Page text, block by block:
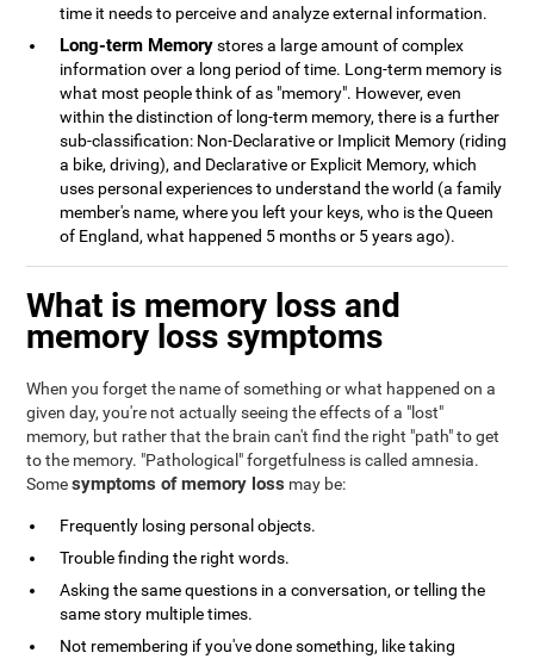
time it needs to perceive and analyze external information.
Long-term Memorystores a large amount of complex
information over a long period of time. Long-term memory is
what most people think of as "memory". However, even
within the distinction of long-term memory, there is a further
sub-classification: Non-Declarative or Implicit Memory (riding
a bike, driving), and Declarative or Explicit Memory, which
uses personal experiences to understand the world (a family
member's name, where you left your keys, who is the Queen
of England, what happened 5 months or 5 years ago).
What is memory loss and
memory loss symptoms
When you forget the name of something or what happened on a
given day, you're not actually seeing the effects of a "lost"
memory, but rather that the brain can't find the right "path" to get
to the memory. "Pathological" forgetfulness is called amnesia.
Somesymptoms of memory loss may be:
Frequently losing personal objects.
Trouble finding the right words.
Asking the same questions in a conversation, or telling the
same story multiple times.
Not remembering if you've done something, like taking